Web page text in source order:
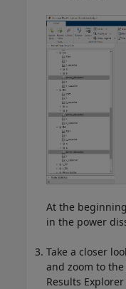
At the
in the power
Take a closer
and zoom to
Results